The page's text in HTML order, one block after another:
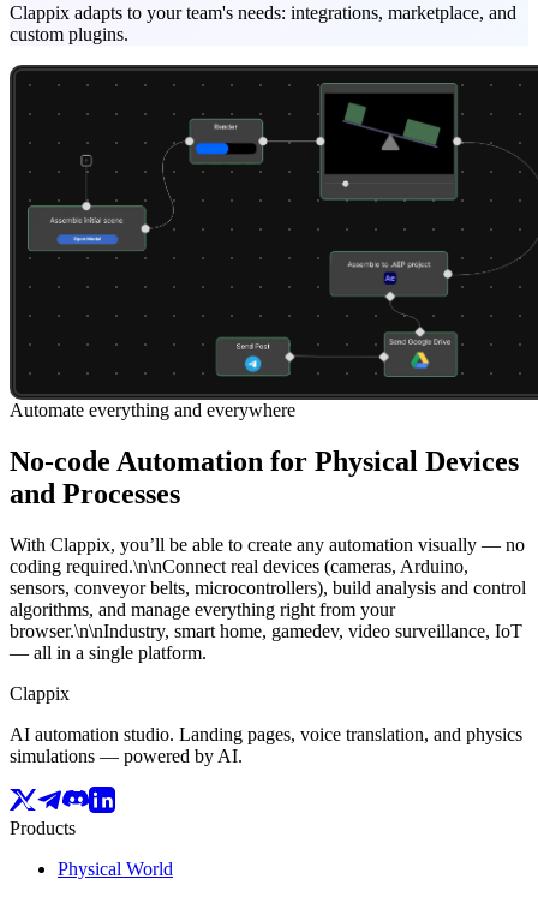
Clappix adapts to your team's needs: integrations, marketplace, and
custom plugins.
Automate everything and everywhere
No-code Automation for Physical Devices
and Processes
With Clappix, you’ll be able to create any automation visually — no
coding required.\n\nConnect real devices (cameras, Arduino,
sensors, conveyor belts, microcontrollers), build analysis and control
algorithms, and manage everything right from your
browser.\n\nIndustry, smart home, gamedev, video surveillance, IoT
— all in a single platform.
Clappix
AI automation studio. Landing pages, voice translation, and physics
simulations — powered by AI.
Products
Physical World